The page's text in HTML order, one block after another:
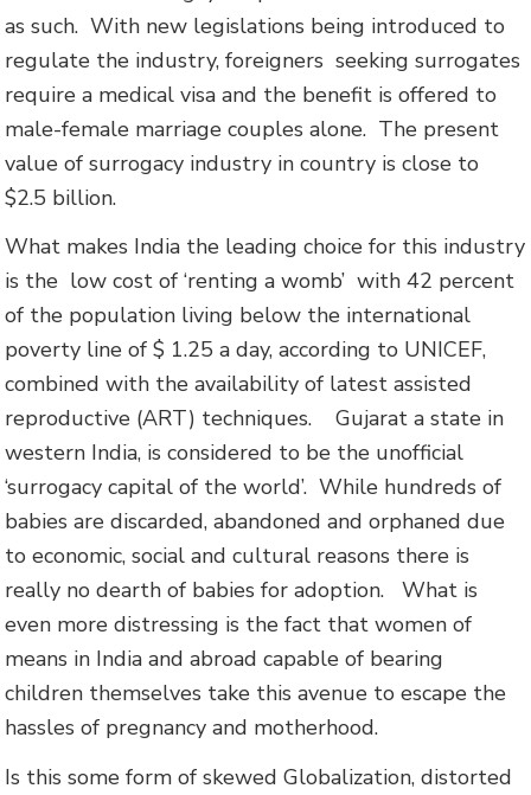
as such. With new legislations being introduced to
regulate the industry, foreigners seeking surrogates
require a medical visa and the benefit is offered to
male-female marriage couples alone. The present
value of surrogacy industry in country is close to
$2.5 billion.
What makes India the leading choice for this industry
is the low cost of ‘renting a womb’ with 42 percent
of the population living below the international
poverty line of $ 1.25 a day, according to UNICEF,
combined with the availability of latest assisted
reproductive (ART) techniques. Gujarat a state in
western India, is considered to be the unofficial
‘surrogacy capital of the world’. While hundreds of
babies are discarded, abandoned and orphaned due
to economic, social and cultural reasons there is
really no dearth of babies for adoption.What is
even more distressing is the fact that women of
means in India and abroad capable of bearing
children themselves take this avenue to escape the
hassles of pregnancy and motherhood.
Is this some form of skewed Globalization, distorted